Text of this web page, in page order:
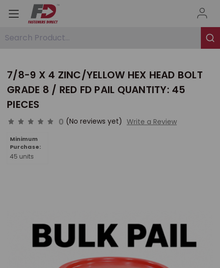
Search Product...
7/8-9 X 4 ZINC/YELLOW HEX HEAD BOLT
GRADE 8 / RED FD PAIL QUANTITY: 45
PIECES
0 (No reviews yet) Write a Review
Minimum
Purchase:
45 units